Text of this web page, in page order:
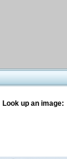
Look up an image: